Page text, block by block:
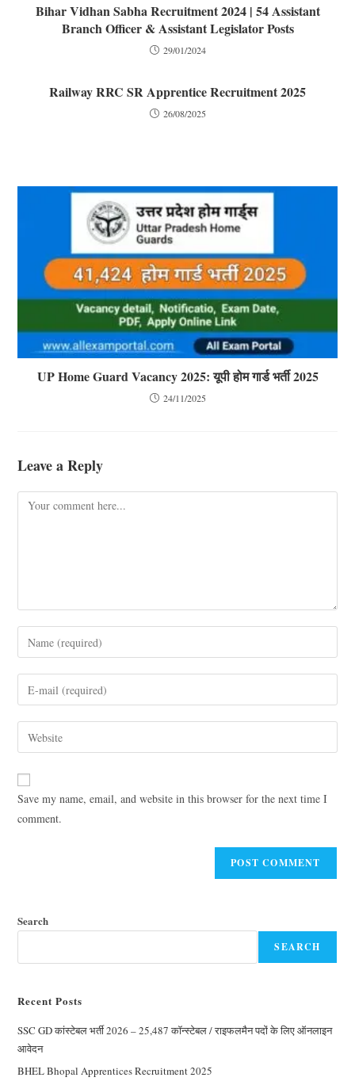
Bihar Vidhan Sabha Recruitment 2024 | 54 Assistant
Branch Officer & Assistant Legislator Posts
29/01/2024
Railway RRC SR Apprentice Recruitment 2025
26/08/2025
UP Home Guard Vacancy 2025: यूपी होम गार्ड भर्ती 2025
24/11/2025
Leave a Reply
Save my name, email, and website in this browser for the next time I
comment.
Search
SEARCH
Recent Posts
SSC GD कांस्टेबल भर्ती 2026 – 25,487 कॉन्स्टेबल / राइफलमैन पदों के लिए ऑनलाइन
आवेदन
BHEL Bhopal Apprentices Recruitment 2025